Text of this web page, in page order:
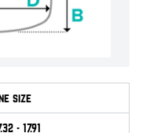
size
- 17.91